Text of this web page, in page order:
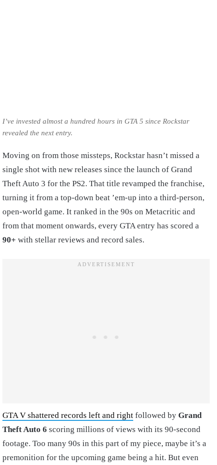
I’ve invested almost a hundred hours in GTA 5 since Rockstar
revealed the next entry.
Moving on from those missteps, Rockstar hasn’t missed a
single shot with new releases since the launch of Grand
Theft Auto 3 for the PS2. That title revamped the franchise,
turning it from a top-down beat ’em-up into a third-person,
open-world game. It ranked in the 90s on Metacritic and
from that moment onwards, every GTA entry has scored a
90+ with stellar reviews and record sales.
GTA V shattered records left and right followed by Grand
Theft Auto 6 scoring millions of views with its 90-second
footage. Too many 90s in this part of my piece, maybe it’s a
premonition for the upcoming game being a hit. But even